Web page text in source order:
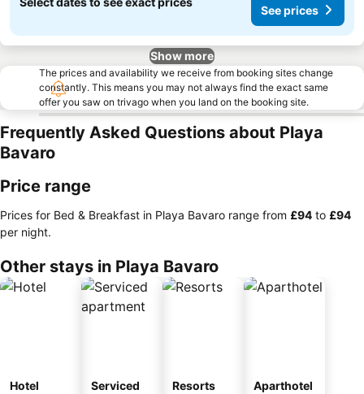
See prices
Show more
The prices and availability we receive from booking sites change
constantly. This means you may not always find the exact same
offer you saw on trivago when you land on the booking site.
Frequently Asked Questions about Playa
Bavaro
Price range
Prices for Bed & Breakfast in Playa Bavaro range from ‎£94 to ‎£94
per night.
Other stays in Playa Bavaro
Hotel
Serviced
Resorts Aparthotel